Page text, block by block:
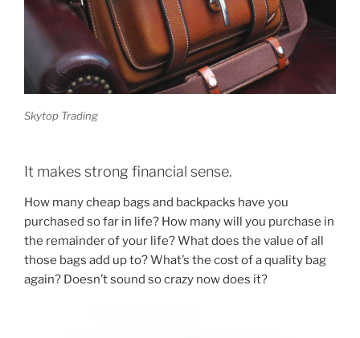
Skytop Trading
It makes strong financial sense.
How many cheap bags and backpacks have you
purchased so far in life? How many will you purchase in
the remainder of your life? What does the value of all
those bags add up to? What’s the cost of a quality bag
again? Doesn’t sound so crazy now does it?